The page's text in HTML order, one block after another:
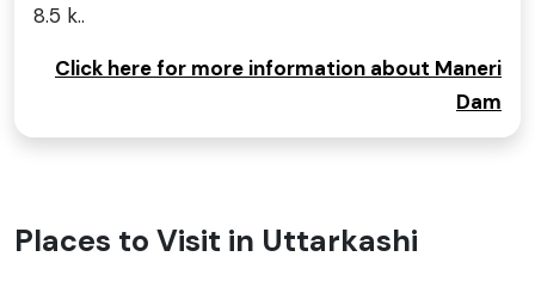
8.5 k..
Click here for more information about Maneri
Dam
Places to Visit in Uttarkashi